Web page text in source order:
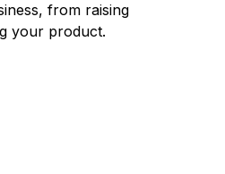
from raising
your product.